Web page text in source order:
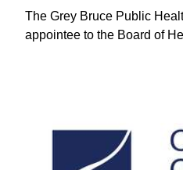
The Grey Bruce Public
appointee to the Board of